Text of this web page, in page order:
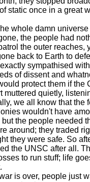
static once in a great
whole damn universe
the people had
the outer reaches,
back to Earth to
sympathised
of dissent and
protect them if the
quietly,
we all know that the
wouldn't have
the people needed
around; they traded
they were safe. So
the UNSC after all.
to run stuff; life
is over, people just